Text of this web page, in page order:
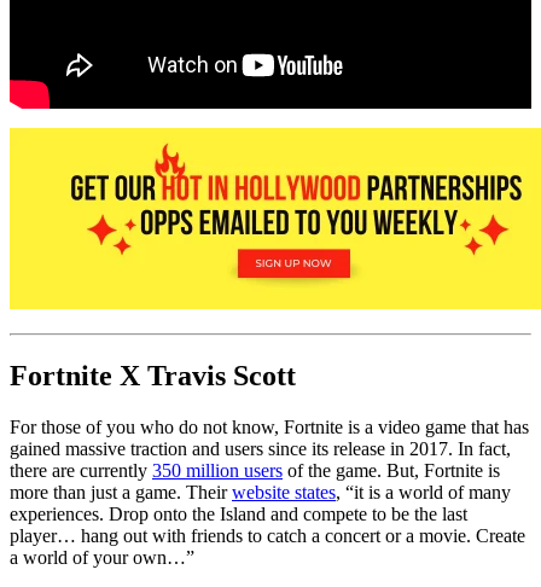
Fortnite X Travis Scott
For those of you who do not know, Fortnite is a video game that has
gained massive traction and users since its release in 2017. In fact,
there are currently 350 million users of the game. But, Fortnite is
more than just a game. Theirwebsite states, “it is a world of many
experiences. Drop onto the Island and compete to be the last
player… hang out with friends to catch a concert or a movie. Create
a world of your own…”